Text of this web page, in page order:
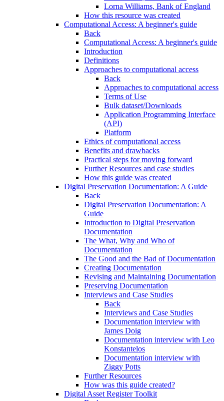
Lorna Williams, Bank of England
How this resource was created
Computational Access: A beginner's guide
Back
Computational Access: A beginner's guide
Introduction
Definitions
Approaches to computational access
Back
Approaches to computational access
Terms of Use
Bulk dataset/Downloads
Application Programming Interface
(API)
Platform
Ethics of computational access
Benefits and drawbacks
Practical steps for moving forward
Further Resources and case studies
How this guide was created
Digital Preservation Documentation: A Guide
Back
Digital Preservation Documentation: A
Guide
Introduction to Digital Preservation
Documentation
The What, Why and Who of
Documentation
The Good and the Bad of Documentation
Creating Documentation
Revising and Maintaining Documentation
Preserving Documentation
Interviews and Case Studies
Back
Interviews and Case Studies
Documentation interview with
James Doig
Documentation interview with Leo
Konstantelos
Documentation interview with
Ziggy Potts
Further Resources
How was this guide created?
Digital Asset Register Toolkit